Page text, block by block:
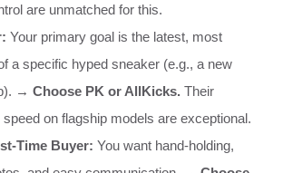
are unmatched for this.
Your primary goal is the latest, most
a specific hyped sneaker (e.g., a new
→ Choose PK or AllKicks. Their
on flagship models are exceptional.
Time Buyer: You want hand-holding,